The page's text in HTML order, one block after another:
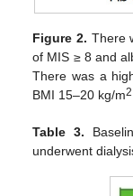
Figure 2. There
of MIS ≥ 8 and
There was a
BMI 15–20 kg/m2
Table 3.
underwent